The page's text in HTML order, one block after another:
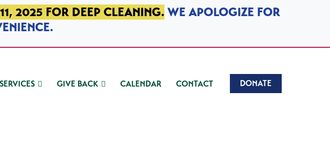
2025 FOR DEEP CLEANING. WE APOLOGIZE FOR
SERVICES GIVE BACK CALENDAR CONTACT DONATE